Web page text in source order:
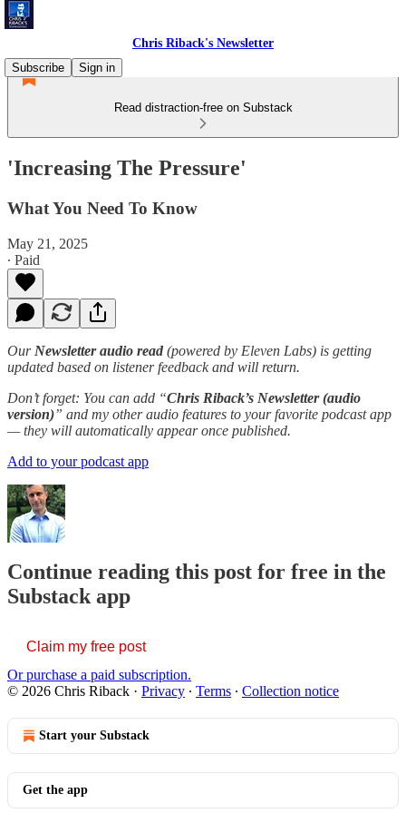
Chris Riback's Newsletter
Subscribe
Sign in
Read distraction-free on Substack
'Increasing The Pressure'
What You Need To Know
May 21, 2025
∙ Paid
Our Newsletter audio read (powered by Eleven Labs) is getting
updated based on listener feedback and will return.
Don’t forget: You can add “Chris Riback’s Newsletter (audio
version)” and my other audio features to your favorite podcast app
— they will automatically appear once published.
Add to your podcast app
Continue reading this post for free in the
Substack app
Claim my free post
Or purchase a paid subscription.
© 2026 Chris Riback · Privacy ∙ Terms ∙ Collection notice
Start your Substack
Get the app